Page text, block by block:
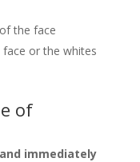
the face
or the whites
of
immediately